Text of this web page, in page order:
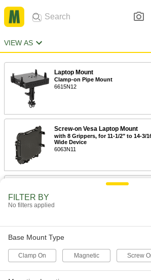
VIEW AS
Laptop Mount
Clamp-on Pipe Mount
6615N12
Screw-on Vesa Laptop Mount
with 8 Grippers, for 11-1/2" to 14-3/
Wide Device
6063N11
Screw-on Vesa Laptop Mount
with 2 Grippers, for 9-1/2" to 16-1/2"
Wide Device
6063N12
FILTER BY
No filters applied
Base Mount Type
Clamp On Magnetic Screw